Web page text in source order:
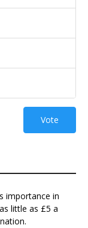
Vote
importance in
little as £5 a